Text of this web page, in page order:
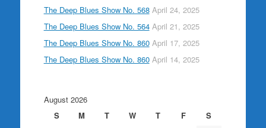
The Deep Blues Show No. 568 April 24, 2025
The Deep Blues Show No. 564 April 21, 2025
The Deep Blues Show No. 860 April 17, 2025
The Deep Blues Show No. 860 April 14, 2025
August 2026
S
M T W T F
S